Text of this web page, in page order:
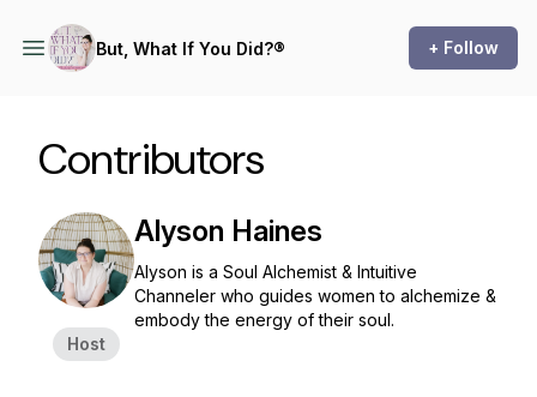
But, What If You Did?® + Follow
Contributors
Host
Alyson Haines
Alyson is a Soul Alchemist & Intuitive
Channeler who guides women to alchemize &
embody the energy of their soul.